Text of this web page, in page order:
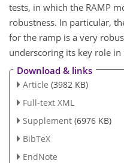
tests, in which the RAMP
robustness. In particular,
for the ramp is a very
underscoring its key role
Download & links
Article (3982 KB)
Full-text XML
Supplement (6976 KB)
BibTeX
EndNote